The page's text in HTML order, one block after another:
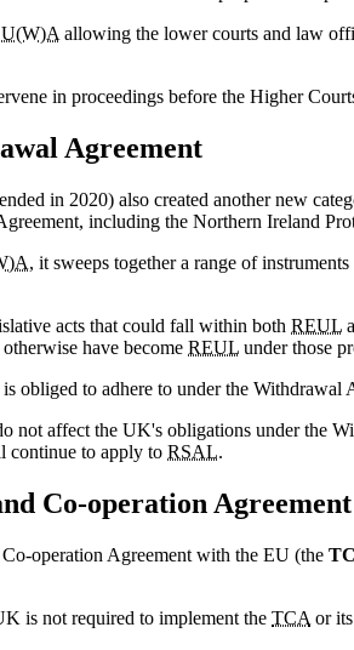
allowing the lower courts and law
in proceedings before the Higher
Agreement
in 2020) also created another new
including the Northern Ireland
, it sweeps together a range of
acts that could fall within both REUL
have become REUL under those
obliged to adhere to under the Withdrawal
not affect the UK's obligations under the
continue to apply to RSAL.
Co-operation Agreement
operation Agreement with the EU (the
is not required to implement the TCA or